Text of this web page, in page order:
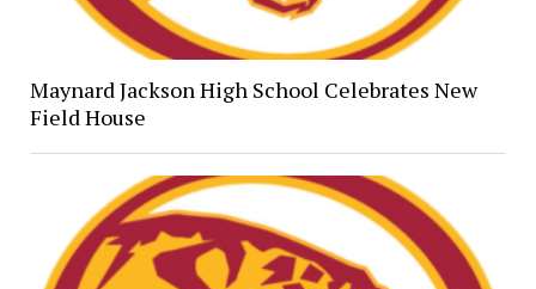
Maynard Jackson High School Celebrates New
Field House